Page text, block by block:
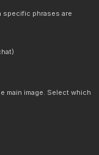
specific phrases are
main image. Select which